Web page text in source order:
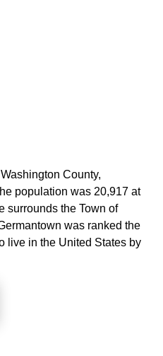
County,
population was 20,917 at
surrounds the Town of
was ranked the
live in the United States by